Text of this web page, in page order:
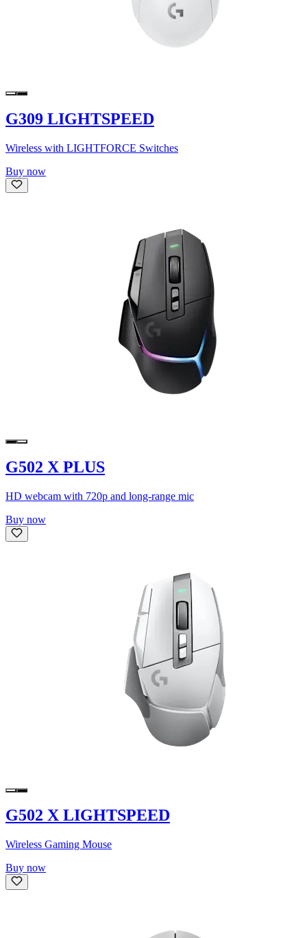
G309 LIGHTSPEED
Wireless with LIGHTFORCE Switches
Buy now
G502 X PLUS
HD webcam with 720p and long-range mic
Buy now
G502 X LIGHTSPEED
Wireless Gaming Mouse
Buy now